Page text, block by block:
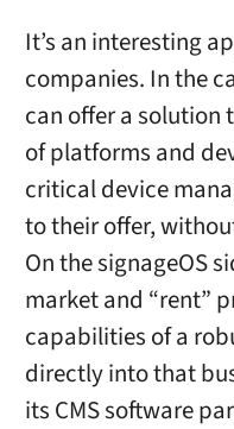
It’s an interesting
companies. In the
can offer a solution
of platforms and
critical device
to their offer,
On the signageOS
market and “rent”
capabilities of a
directly into that
its CMS software